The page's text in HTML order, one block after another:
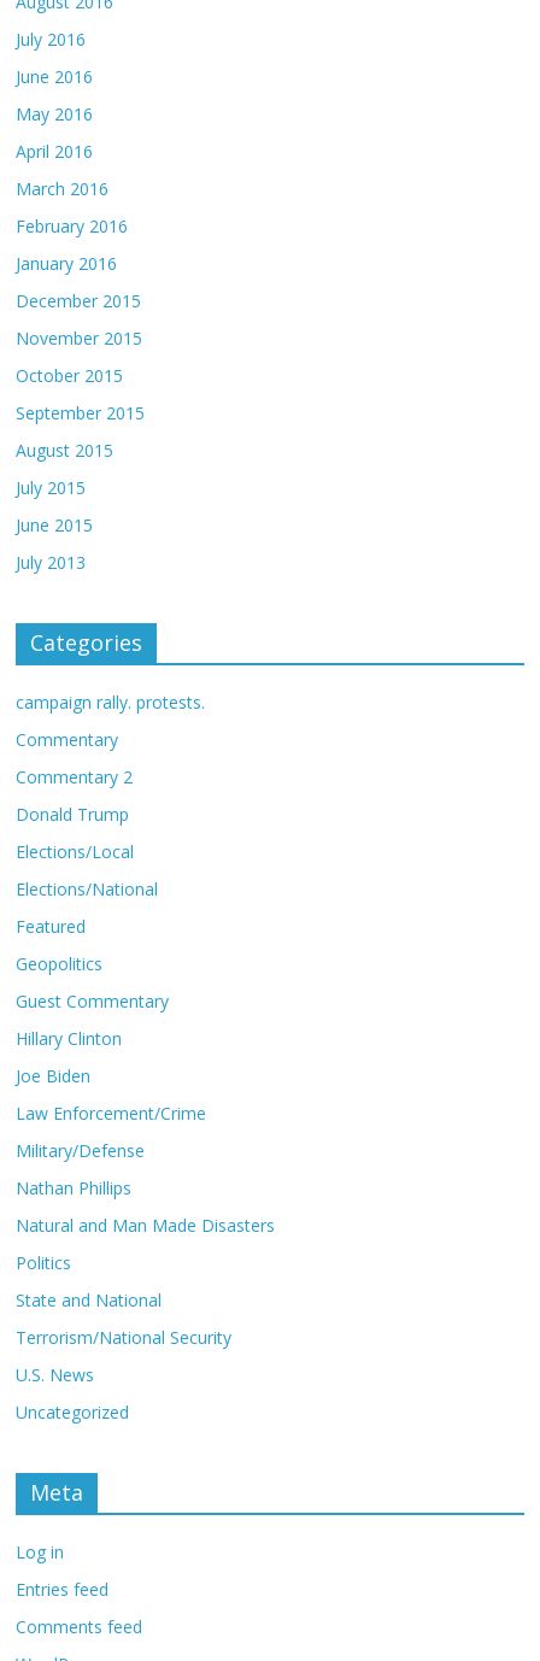
July 2016
June 2016
May 2016
April 2016
March 2016
February 2016
January 2016
December 2015
November 2015
October 2015
September 2015
August 2015
July 2015
June 2015
July 2013
Categories
campaign rally. protests.
Commentary
Commentary 2
Donald Trump
Elections/Local
Elections/National
Featured
Geopolitics
Guest Commentary
Hillary Clinton
Joe Biden
Law Enforcement/Crime
Military/Defense
Nathan Phillips
Natural and Man Made Disasters
Politics
State and National
Terrorism/National Security
U.S. News
Uncategorized
Meta
Log in
Entries feed
Comments feed